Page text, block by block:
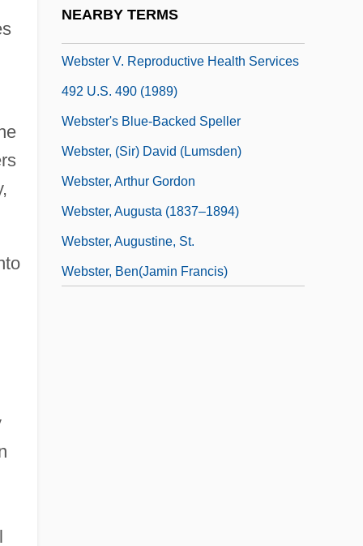
NEARBY TERMS
Webster V. Reproductive Health Services
492 U.S. 490 (1989)
Webster's Blue-Backed Speller
Webster, (Sir) David (Lumsden)
Webster, Arthur Gordon
Webster, Augusta (1837–1894)
Webster, Augustine, St.
Webster, Ben(jamin Francis)